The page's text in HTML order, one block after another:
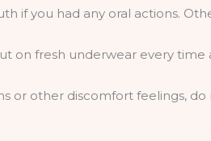
if you had any oral actions.
on fresh underwear every time
or other discomfort feelings,